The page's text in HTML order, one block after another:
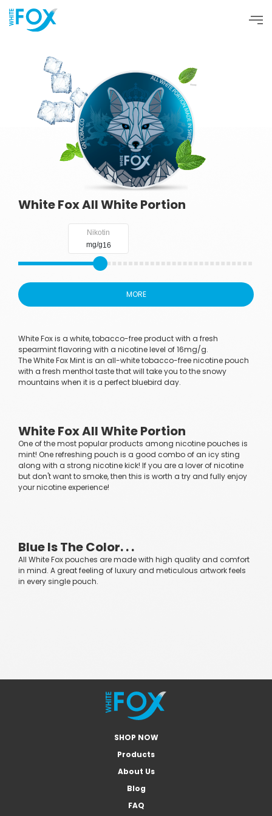
White Fox All White Portion
Nikotin
mg/g16
MORE
White Fox is a white, tobacco-free product with a fresh
spearmint flavoring with a nicotine level of 16mg/g.
The White Fox Mint is an all-white tobacco-free nicotine pouch
with a fresh menthol taste that will take you to the snowy
mountains when it is a perfect bluebird day.
White Fox All White Portion
One of the most popular products among nicotine pouches is
mint! One refreshing pouch is a good combo of an icy sting
along with a strong nicotine kick! If you are a lover of nicotine
but don't want to smoke, then this is worth a try and fully enjoy
your nicotine experience!
Blue Is The Color. . .
All White Fox pouches are made with high quality and comfort
in mind. A great feeling of luxury and meticulous artwork feels
in every single pouch.
SHOP NOW
Products
About Us
Blog
FAQ